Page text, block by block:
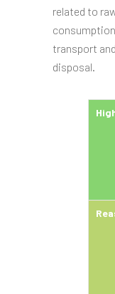
related to
transport
disposal.